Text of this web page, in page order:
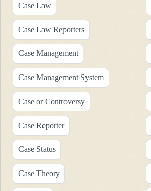
Case Law
Case Law Reporters
Case Management
Case Management System
Case or Controversy
Case Reporter
Case Status
Case Theory